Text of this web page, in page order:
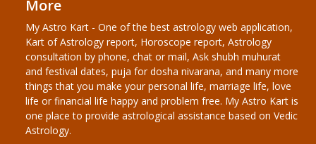
More
My Astro Kart - One of the best astrology web application,
Kart of Astrology report, Horoscope report, Astrology
consultation by phone, chat or mail, Ask shubh muhurat
and festival dates, puja for dosha nivarana, and many more
things that you make your personal life, marriage life, love
life or financial life happy and problem free. My Astro Kart is
one place to provide astrological assistance based on Vedic
Astrology.